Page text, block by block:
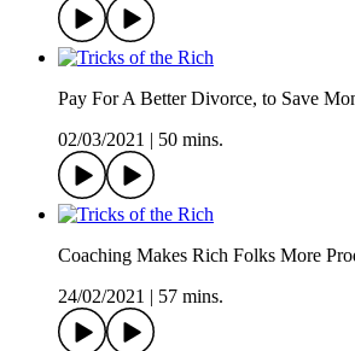
Pay For A Better Divorce, to Save
02/03/2021
50 mins.
Coaching Makes Rich Folks More
24/02/2021
57 mins.